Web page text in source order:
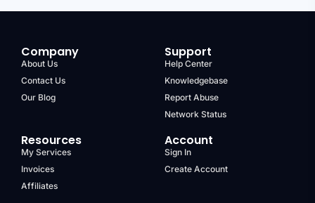
Company
About Us
Contact Us
Our Blog
Support
Help Center
Knowledgebase
Report Abuse
Network Status
Resources
My Services
Invoices
Affiliates
Account
Sign In
Create Account